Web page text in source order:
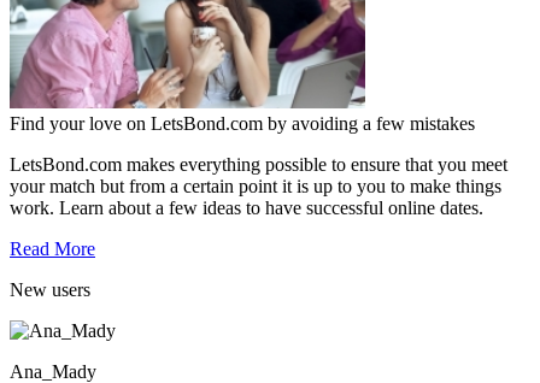
Find your love on LetsBond.com by avoiding a few mistakes
LetsBond.com makes everything possible to ensure that you meet
your match but from a certain point it is up to you to make things
work. Learn about a few ideas to have successful online dates.
Read More
New users
Ana_Mady